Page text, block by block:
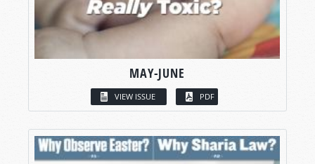
MAY-JUNE
VIEW ISSUE PDF